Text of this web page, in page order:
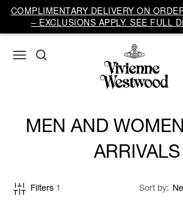
COMPLIMENTARY DELIVERY ON
– EXCLUSIONS APPLY. SEE FULL
MEN AND
ARRIVALS
Filters 1 Sort by